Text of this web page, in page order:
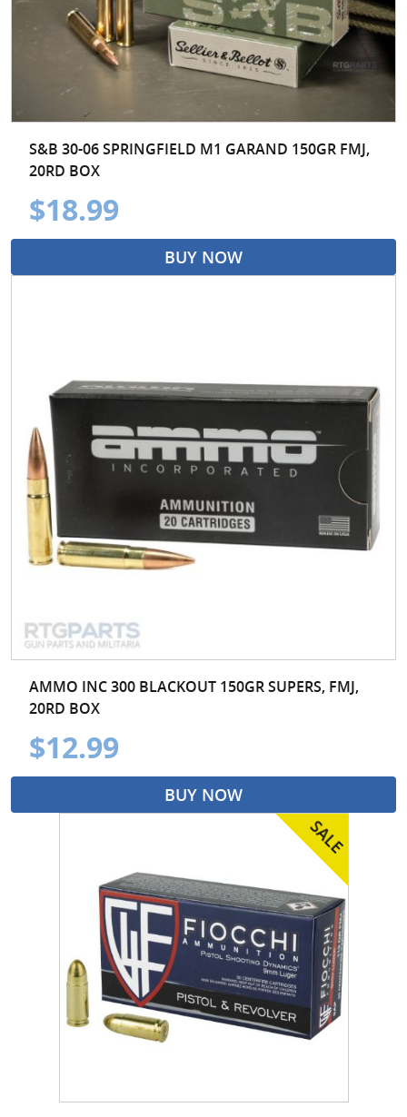
S&B 30-06 SPRINGFIELD M1 GARAND 150GR FMJ,
20RD BOX
$18.99
BUY NOW
AMMO INC 300 BLACKOUT 150GR SUPERS, FMJ,
20RD BOX
$12.99
BUY NOW